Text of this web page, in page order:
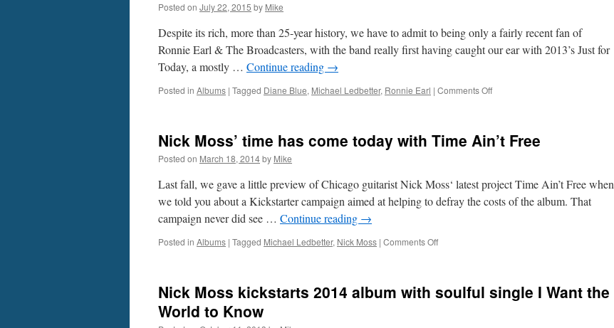
on
latest
project
Posted on July 22, 2015 by Mike
Despite its rich, more than 25-year history, we have to admit to being only a fairly recent fan of
Ronnie Earl & The Broadcasters, with the band really first having caught our ear with 2013’s Just for
Today, a mostly … Continue reading →
Posted in Albums | Tagged Diane Blue, Michael Ledbetter, Ronnie Earl | Comments Offon
The
family
ties
on
Nick Moss’ time has come today with Time Ain’t Free
Posted on March 18, 2014by Mike
Last fall, we gave a little preview of Chicago guitarist Nick Moss‘ latest project Time Ain’t Free when
we told you about a Kickstarter campaign aimed at helping to defray the costs of the album. That
campaign never did see … Continue reading →
Posted in Albums | Tagged Michael Ledbetter, Nick Moss | Comments Offon
has
Nick Moss kickstarts 2014 album with soulful single I Want the
World to Know